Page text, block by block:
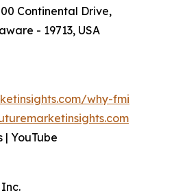
Continental Drive,
- 19713, USA
why-fmi
YouTube